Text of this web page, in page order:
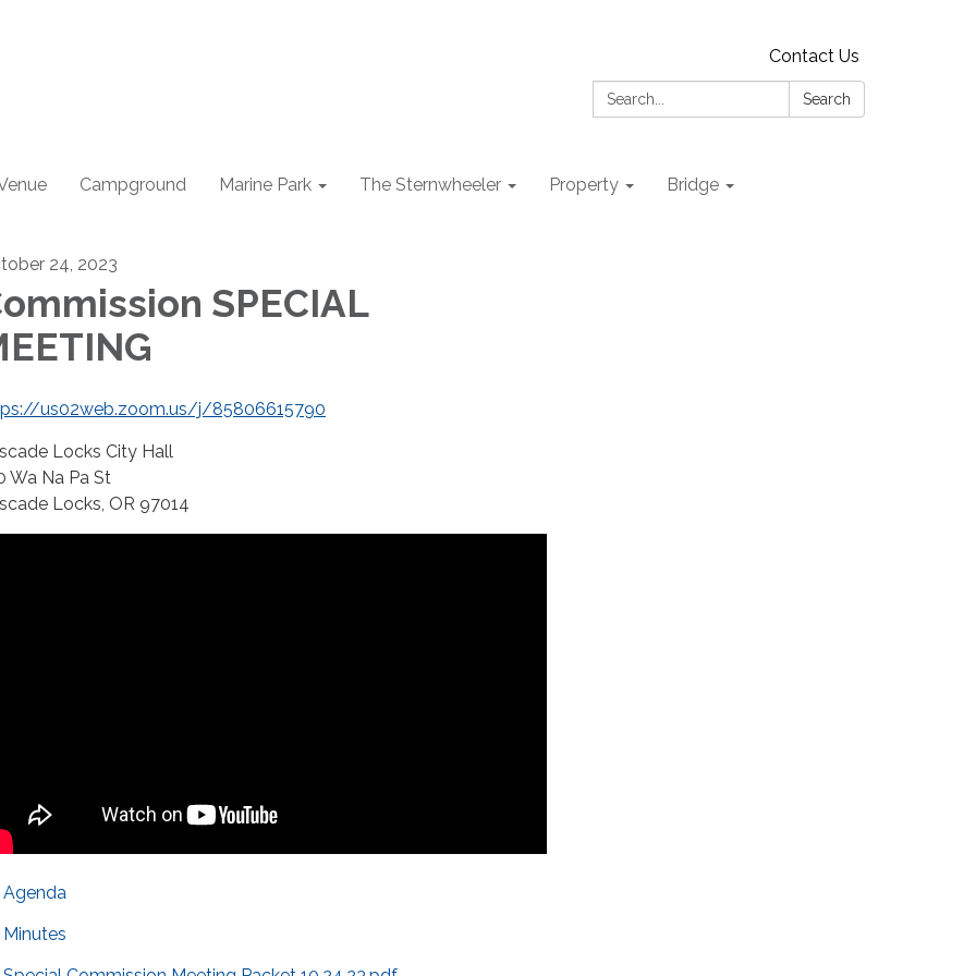
Contact Us
Search:
Search
Campground Marine Park The Sternwheeler Property Bridge
24, 2023
SPECIAL
us02web.zoom.us/j/85806615790
Locks City Hall
Wa Na Pa St
Locks, OR 97014
Agenda
Minutes